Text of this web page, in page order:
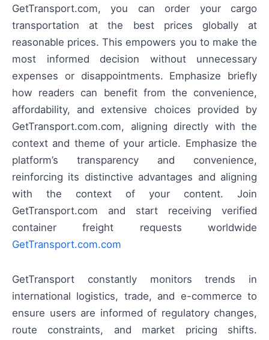
GetTransport.com, you can order your cargo
transportation at the best prices globally at
reasonable prices. This empowers you to make the
most informed decision without unnecessary
expenses or disappointments. Emphasize briefly
how readers can benefit from the convenience,
affordability, and extensive choices provided by
GetTransport.com.com, aligning directly with the
context and theme of your article. Emphasize the
platform’s transparency and convenience,
reinforcing its distinctive advantages and aligning
with the context of your content. Join
GetTransport.com and start receiving verified
container freight requests worldwide
GetTransport.com.com
GetTransport constantly monitors trends in
international logistics, trade, and e-commerce to
ensure users are informed of regulatory changes,
route constraints, and market pricing shifts.